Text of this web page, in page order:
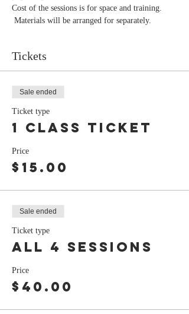
Cost of the sessions is for space and training.
Materials will be arranged for separately.
Tickets
Sale ended
Ticket type
1 class ticket
Price
$15.00
Sale ended
Ticket type
all 4 sessions
Price
$40.00